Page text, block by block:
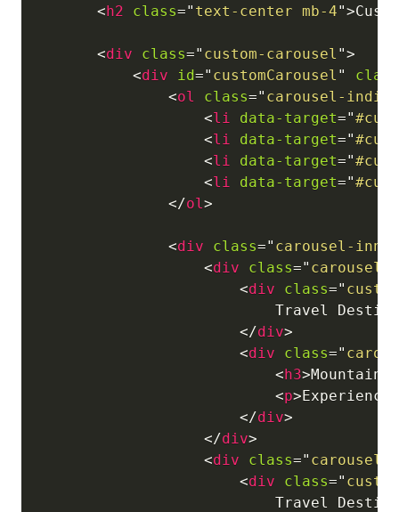
<h2 class=" text-center mb-4">
<div class=" custom-carousel ">
<div id=" customCarousel "
class
<ol class=" carousel-
<li data-target="
<li data-target="
<li data-target="
<li data-target="
</ol >
<div class=" carousel-inner
<div class=" carousel-
<div class="
Travel
</div>
<div class="
<h3>Mountain
<p>
</div>
</div>
<div class=" carousel-
<div class="
Travel